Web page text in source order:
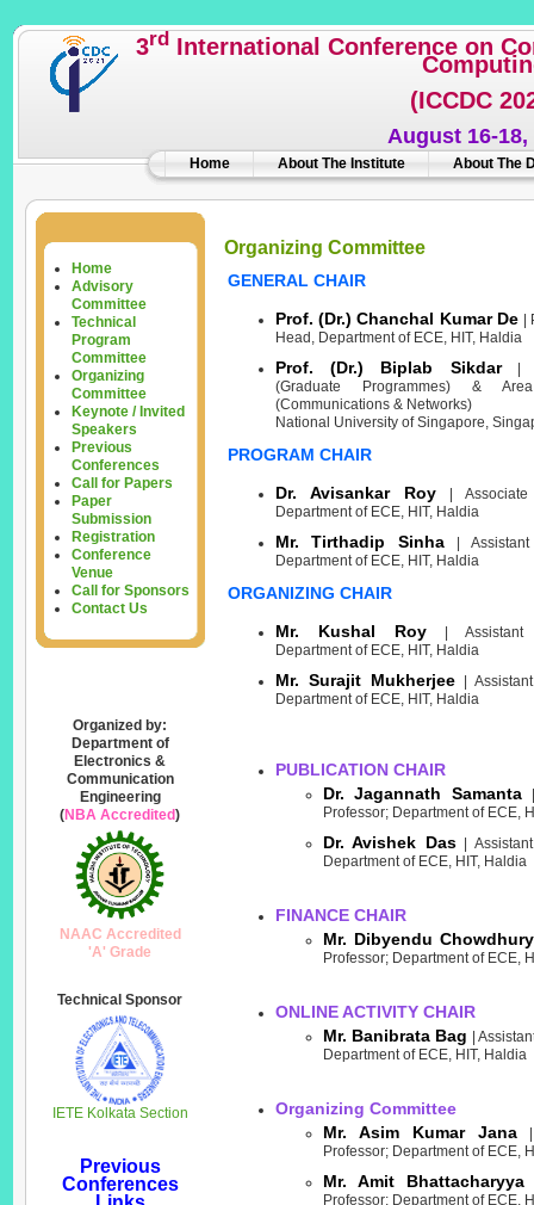
3rd International Conference on
(ICCDC
August 16-18,
Home About The Institute About The
Home
Advisory
Committee
Technical
Program
Committee
Organizing
Committee
Keynote / Invited
Speakers
Previous
Conferences
Call for Papers
Paper
Submission
Registration
Conference
Venue
Call for Sponsors
Contact Us
Organized by:
Department of
Electronics &
Communication
Engineering
(NBA Accredited)
NAAC Accredited
'A' Grade
Technical Sponsor
IETE Kolkata Section
Previous
Conferences
Organizing Committee
GENERAL CHAIR
Prof. (Dr.) Chanchal Kumar De |
Head, Department of ECE, HIT, Haldia
Prof. (Dr.) Biplab Sikdar|
(Graduate Programmes) &
(Communications & Networks)
National University of Singapore,
PROGRAM CHAIR
Dr. Avisankar Roy| Associate
Department of ECE, HIT, Haldia
Mr. Tirthadip Sinha | Assistant
Department of ECE, HIT, Haldia
ORGANIZING CHAIR
Mr. Kushal Roy| Assistant
Department of ECE, HIT, Haldia
Mr. Surajit Mukherjee| Assistant
Department of ECE, HIT, Haldia
PUBLICATION CHAIR
Dr. Jagannath Samanta
Professor; Department of ECE,
Dr. Avishek Das| Assistant
Department of ECE, HIT, Haldia
FINANCE CHAIR
Mr. Dibyendu Chowdhury
Professor; Department of ECE,
ONLINE ACTIVITY CHAIR
Mr. Banibrata Bag
|
Department of ECE, HIT, Haldia
Organizing Committee
Mr. Asim Kumar Jana|
Professor; Department of ECE,
Mr. Amit Bhattacharyya|
Professor; Department of ECE,